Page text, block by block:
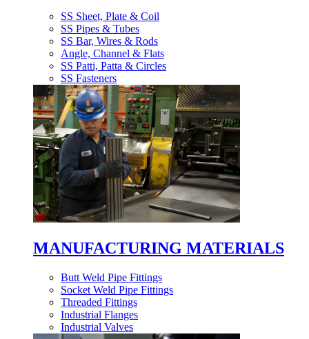
SS Sheet, Plate & Coil
SS Pipes & Tubes
SS Bar, Wires & Rods
Angle, Channel & Flats
SS Patti, Patta & Circles
SS Fasteners
MANUFACTURING MATERIALS
Butt Weld Pipe Fittings
Socket Weld Pipe Fittings
Threaded Fittings
Industrial Flanges
Industrial Valves